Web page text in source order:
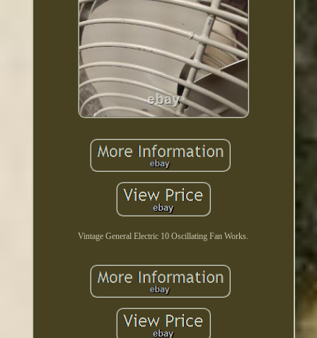
Vintage General Electric 10 Oscillating Fan Works.